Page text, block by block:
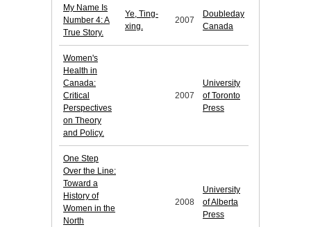
My Name Is
Number 4: A
True Story.
Ye, Ting-
xing.
2007
Doubleday
Canada
Women's
Health in
Canada:
Critical
Perspectives
on Theory
and Policy.
2007
University
of Toronto
Press
One Step
Over the Line:
Toward a
History of
Women in the
North
2008
University
of Alberta
Press